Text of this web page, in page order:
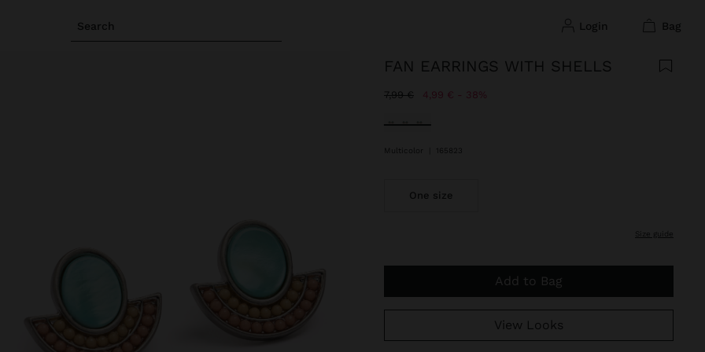
Search login bag
FAN EARRINGS WITH SHELLS
Price reduced from
7,99 €to 4,99 € 38%
selected
Multicolor 165823
One size
size guide
Add to Bag
View Looks